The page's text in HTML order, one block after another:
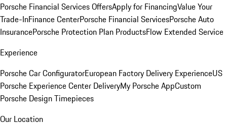
Porsche Financial Services OffersApply for FinancingValue Your
Trade-InFinance CenterPorsche Financial ServicesPorsche Auto
InsurancePorsche Protection Plan ProductsFlow Extended Service
Experience
Porsche Car ConfiguratorEuropean Factory Delivery ExperienceUS
Porsche Experience Center DeliveryMy Porsche AppCustom
Porsche Design Timepieces
Our Location